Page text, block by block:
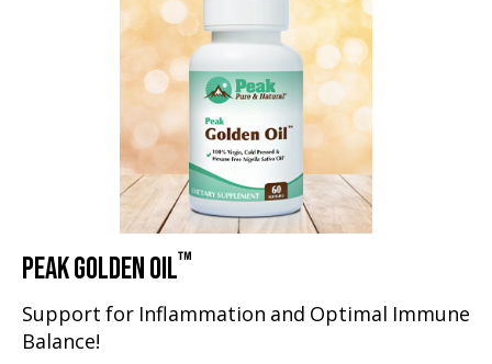
PEAK GOLDEN OIL™
Support for Inflammation and Optimal Immune
Balance!